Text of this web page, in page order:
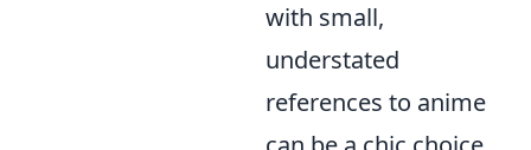
with small,
understated
references to anime